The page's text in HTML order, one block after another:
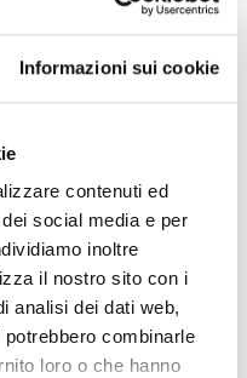
Informazioni sui cookie
contenuti ed
social media e per
inoltre
il nostro sito con i
analisi dei dati web,
combinarle
loro o che hanno
mechanism with
experience.
ground and
environment,
dimensions in